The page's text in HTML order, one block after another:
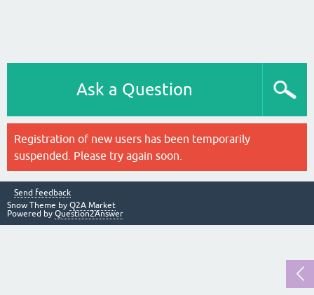
Ask a Question
Registration of new users has been temporarily
suspended. Please try again soon.
Send feedback
Snow Theme by Q2A Market
Powered by Question2Answer